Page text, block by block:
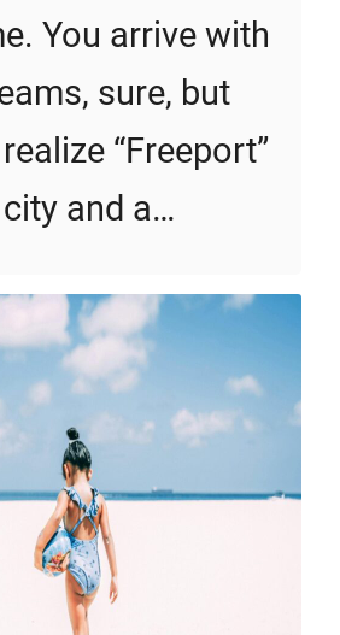
You arrive with
sure, but
“Freeport”
and a…